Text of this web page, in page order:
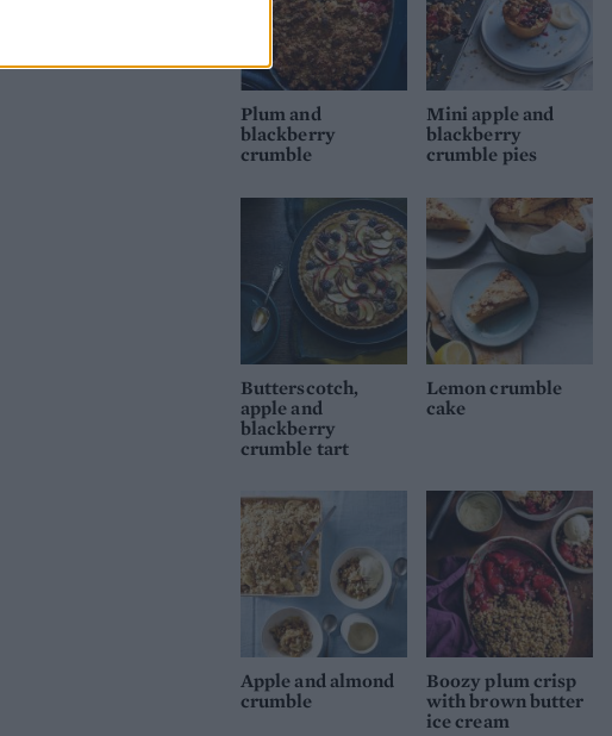
Plum and
blackberry
crumble
Mini apple and
blackberry
crumble pies
Butterscotch,
apple and
blackberry
crumble tart
Lemon crumble
cake
Apple and almond
crumble
Boozy plum crisp
with brown butter
ice cream